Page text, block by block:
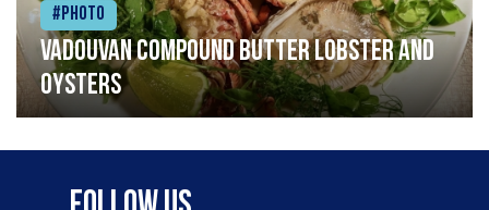
#Photo
Vadouvan compound butter lobster and
oysters